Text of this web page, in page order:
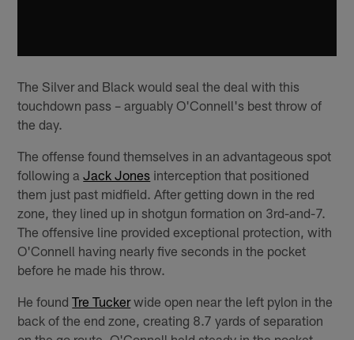
The Silver and Black would seal the deal with this
touchdown pass – arguably O'Connell's best throw of
the day.
The offense found themselves in an advantageous spot
following aJack Jones interception that positioned
them just past midfield. After getting down in the red
zone, they lined up in shotgun formation on 3rd-and-7.
The offensive line provided exceptional protection, with
O'Connell having nearly five seconds in the pocket
before he made his throw.
He foundTre Tuckerwide open near the left pylon in the
back of the end zone, creating 8.7 yards of separation